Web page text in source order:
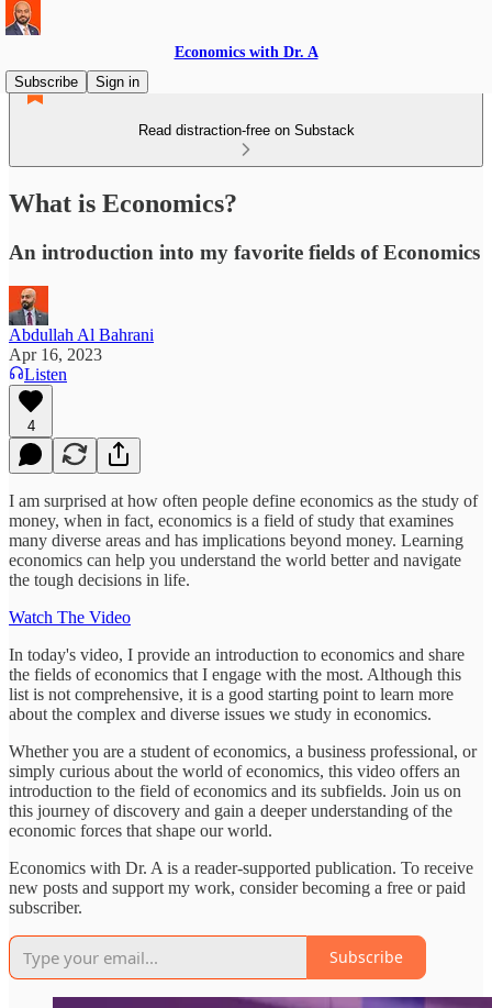
Economics with Dr. A
Subscribe
Sign in
Read distraction-free on Substack
What is Economics?
An introduction into my favorite fields of Economics
Abdullah Al Bahrani
Apr 16, 2023
Listen
4
I am surprised at how often people define economics as the study of
money, when in fact, economics is a field of study that examines
many diverse areas and has implications beyond money. Learning
economics can help you understand the world better and navigate
the tough decisions in life.
Watch The Video
In today's video, I provide an introduction to economics and share
the fields of economics that I engage with the most. Although this
list is not comprehensive, it is a good starting point to learn more
about the complex and diverse issues we study in economics.
Whether you are a student of economics, a business professional, or
simply curious about the world of economics, this video offers an
introduction to the field of economics and its subfields. Join us on
this journey of discovery and gain a deeper understanding of the
economic forces that shape our world.
Economics with Dr. A is a reader-supported publication. To receive
new posts and support my work, consider becoming a free or paid
subscriber.
Subscribe